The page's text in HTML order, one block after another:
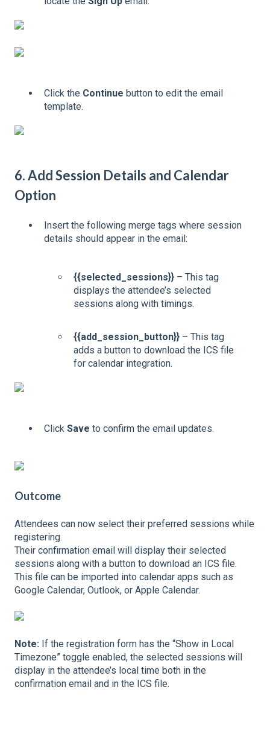
Click the Continue button to edit the email
template.
6. Add Session Details and Calendar
Option
Insert the following merge tags where session
details should appear in the email:
{{selected_sessions}} – This tag
displays the attendee’s selected
sessions along with timings.
{{add_session_button}} – This tag
adds a button to download the ICS file
for calendar integration.
Click Save to confirm the email updates.
Outcome
Attendees can now select their preferred sessions while
registering.
Their confirmation email will display their selected
sessions along with a button to download an ICS file.
This file can be imported into calendar apps such as
Google Calendar, Outlook, or Apple Calendar.
Note: If the registration form has the “Show in Local
Timezone” toggle enabled, the selected sessions will
display in the attendee’s local time both in the
confirmation email and in the ICS file.